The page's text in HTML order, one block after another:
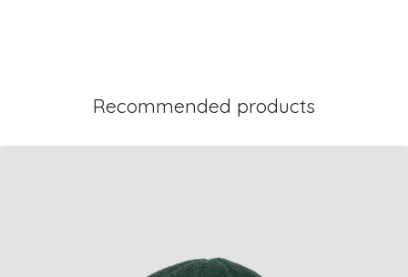
Recommended products